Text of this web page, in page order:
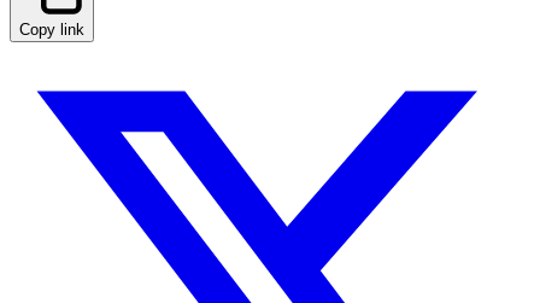
Copy link